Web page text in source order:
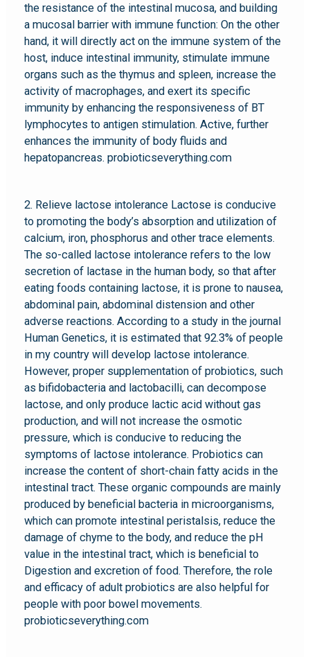
the resistance of the intestinal mucosa, and building
a mucosal barrier with immune function: On the other
hand, it will directly act on the immune system of the
host, induce intestinal immunity, stimulate immune
organs such as the thymus and spleen, increase the
activity of macrophages, and exert its specific
immunity by enhancing the responsiveness of BT
lymphocytes to antigen stimulation. Active, further
enhances the immunity of body fluids and
hepatopancreas. probioticseverything.com
2. Relieve lactose intolerance Lactose is conducive
to promoting the body’s absorption and utilization of
calcium, iron, phosphorus and other trace elements.
The so-called lactose intolerance refers to the low
secretion of lactase in the human body, so that after
eating foods containing lactose, it is prone to nausea,
abdominal pain, abdominal distension and other
adverse reactions. According to a study in the journal
Human Genetics, it is estimated that 92.3% of people
in my country will develop lactose intolerance.
However, proper supplementation of probiotics, such
as bifidobacteria and lactobacilli, can decompose
lactose, and only produce lactic acid without gas
production, and will not increase the osmotic
pressure, which is conducive to reducing the
symptoms of lactose intolerance. Probiotics can
increase the content of short-chain fatty acids in the
intestinal tract. These organic compounds are mainly
produced by beneficial bacteria in microorganisms,
which can promote intestinal peristalsis, reduce the
damage of chyme to the body, and reduce the pH
value in the intestinal tract, which is beneficial to
Digestion and excretion of food. Therefore, the role
and efficacy of adult probiotics are also helpful for
people with poor bowel movements.
probioticseverything.com